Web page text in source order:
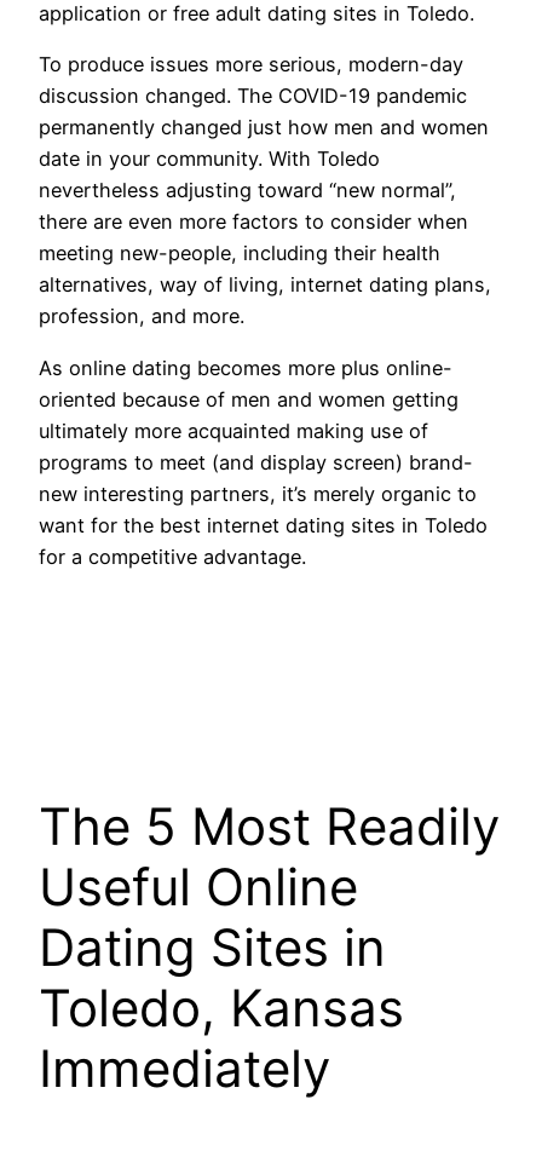
application or free adult dating sites in Toledo.
To produce issues more serious, modern-day
discussion changed. The COVID-19 pandemic
permanently changed just how men and women
date in your community. With Toledo
nevertheless adjusting toward “new normal”,
there are even more factors to consider when
meeting new-people, including their health
alternatives, way of living, internet dating plans,
profession, and more.
As online dating becomes more plus online-
oriented because of men and women getting
ultimately more acquainted making use of
programs to meet (and display screen) brand-
new interesting partners, it’s merely organic to
want for the best internet dating sites in Toledo
for a competitive advantage.
The 5 Most Readily
Useful Online
Dating Sites in
Toledo, Kansas
Immediately